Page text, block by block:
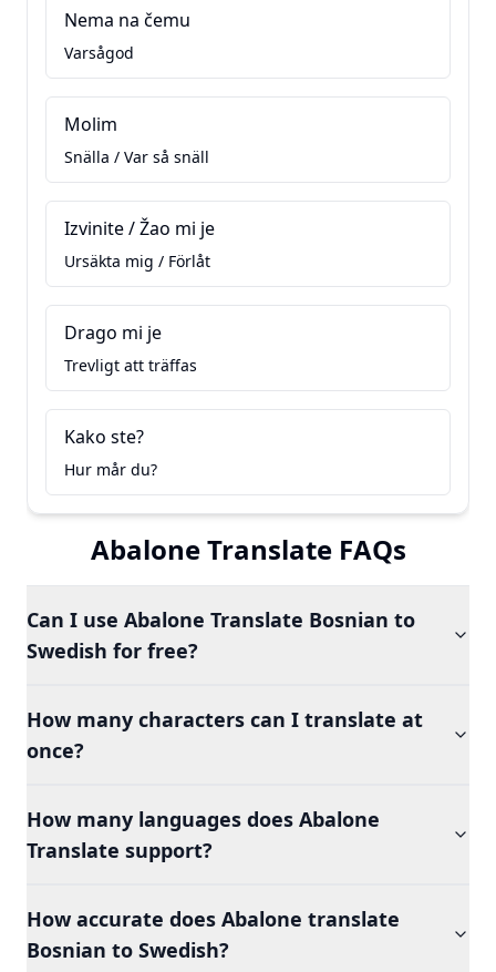
Nema na čemu
Varsågod
Molim
Snälla / Var så snäll
Izvinite / Žao mi je
Ursäkta mig / Förlåt
Drago mi je
Trevligt att träffas
Kako ste?
Hur mår du?
Abalone Translate FAQs
Can I use Abalone Translate Bosnian to
Swedish for free?
How many characters can I translate at
once?
How many languages does Abalone
Translate support?
How accurate does Abalone translate
Bosnian to Swedish?